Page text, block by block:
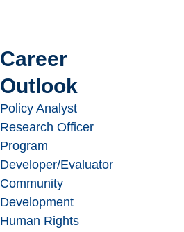
Career
Outlook
Policy Analyst
Research Officer
Program
Developer/Evaluator
Community
Development
Human Rights